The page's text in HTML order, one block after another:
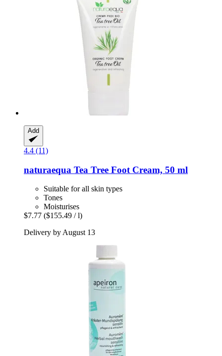
Add
4.4 (11)
naturaequa Tea Tree Foot Cream, 50 ml
Suitable for all skin types
Tones
Moisturises
$7.77 ($155.49 / l)
Delivery by August 13